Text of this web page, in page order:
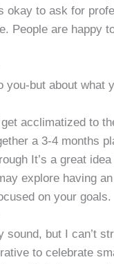
okay to ask for
People are happy
you-but about what
acclimatized to
a 3-4 months
It’s a great
explore having
on your goals.
sound, but I can’t
to celebrate